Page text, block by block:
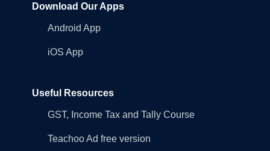
Download Our Apps
Android App
iOS App
Useful Resources
GST, Income Tax and Tally Course
Teachoo Ad free version